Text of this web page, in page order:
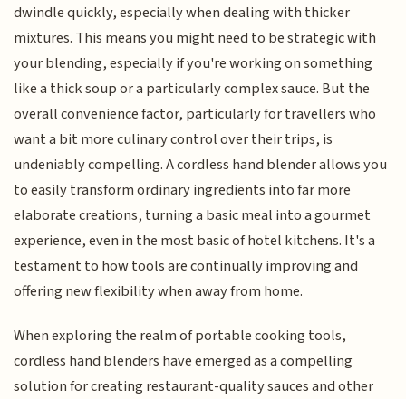
dwindle quickly, especially when dealing with thicker
mixtures. This means you might need to be strategic with
your blending, especially if you're working on something
like a thick soup or a particularly complex sauce. But the
overall convenience factor, particularly for travellers who
want a bit more culinary control over their trips, is
undeniably compelling. A cordless hand blender allows you
to easily transform ordinary ingredients into far more
elaborate creations, turning a basic meal into a gourmet
experience, even in the most basic of hotel kitchens. It's a
testament to how tools are continually improving and
offering new flexibility when away from home.
When exploring the realm of portable cooking tools,
cordless hand blenders have emerged as a compelling
solution for creating restaurant-quality sauces and other